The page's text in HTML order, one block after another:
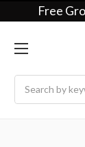
Free